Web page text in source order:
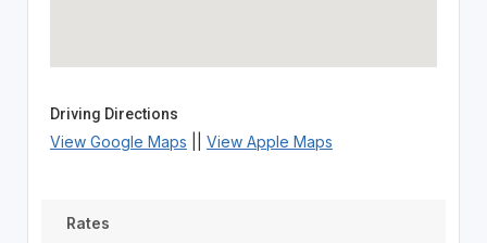
Driving Directions
View Google Maps View Apple Maps
Rates